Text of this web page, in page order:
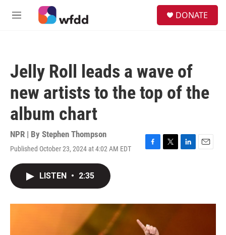
Skip to main content
M
DONATE
Jelly Roll leads a wave of
new artists to the top of the
album chart
NPR | By Stephen Thompson
Published October 23, 2024 at 4:02 AM EDT
F
o
T
r
L
I
E
LISTEN • 2:35